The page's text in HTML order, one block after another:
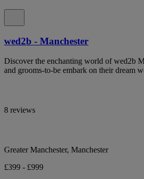
wed2b - Manchester
Discover the enchanting world of wed2b
and grooms-to-be embark on their dream
8 reviews
Greater Manchester, Manchester
£399 - £999